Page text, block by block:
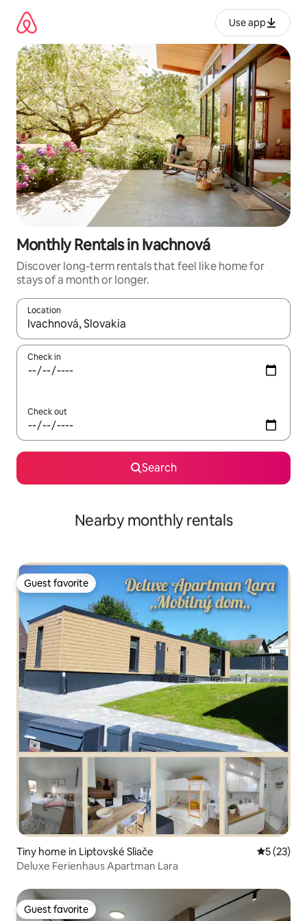
content
Use app
Monthly Rentals in Ivachnová
Discover long-term rentals that feel like home for
stays of a month or longer.
Location
When results are available, navigate with up and down arrow
Check in
Check out
Search
Nearby monthly rentals
Guest favorite
Guest favorite
Tiny home in Liptovské Sliače 5 out of 5
5 (23)
Deluxe Ferienhaus Apartman Lara
Guest favorite
Guest favorite